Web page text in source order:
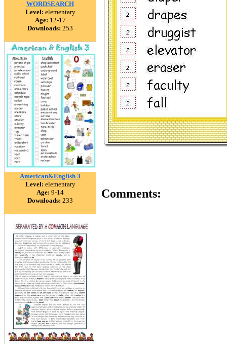
WORDSEARCH
Level: elementary
Age: 12-17
Downloads: 253
American&English 3
Level: elementary
Age: 9-14
Downloads: 233
Comments: